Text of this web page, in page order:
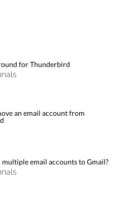
for Thunderbird
an email account from
multiple email accounts to Gmail?